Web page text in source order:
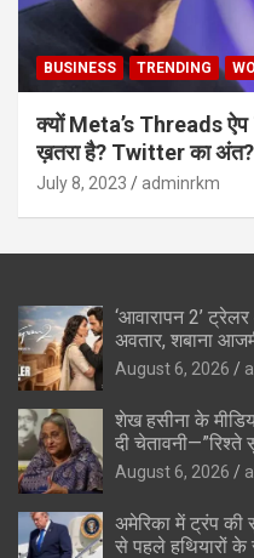
BUSINESS TRENDING
क्यों Meta’s Threads
ख़तरा है? Twitter का अंत?
July 8, 2023 adminrkm
‘आवारापन 2’
अवतार, शबाना
August 6, 2026
शेख हसीना के
दी
August 6, 2026
अमेरिका में ट्रंप की
से पहले हथियारों के